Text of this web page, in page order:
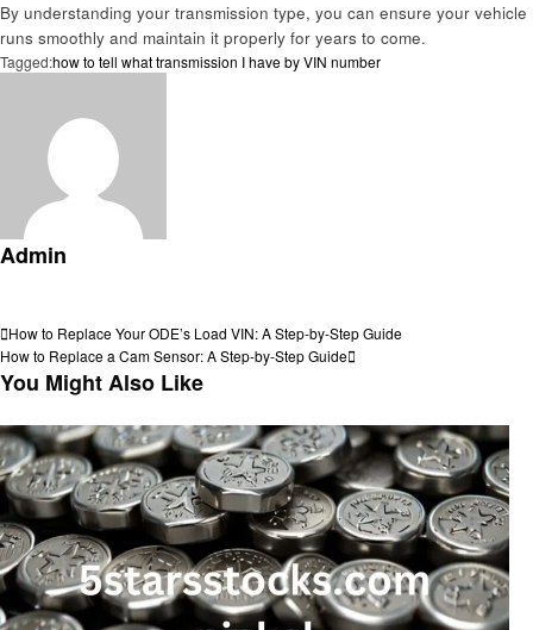
By understanding your transmission type, you can ensure your vehicle
runs smoothly and maintain it properly for years to come.
Tagged:how to tell what transmission I have by VIN number
Admin
Post
navigation
Previous
Post
How to Replace Your ODE’s Load VIN: A Step-by-Step Guide
Next
Post
How to Replace a Cam Sensor: A Step-by-Step Guide
You Might Also Like